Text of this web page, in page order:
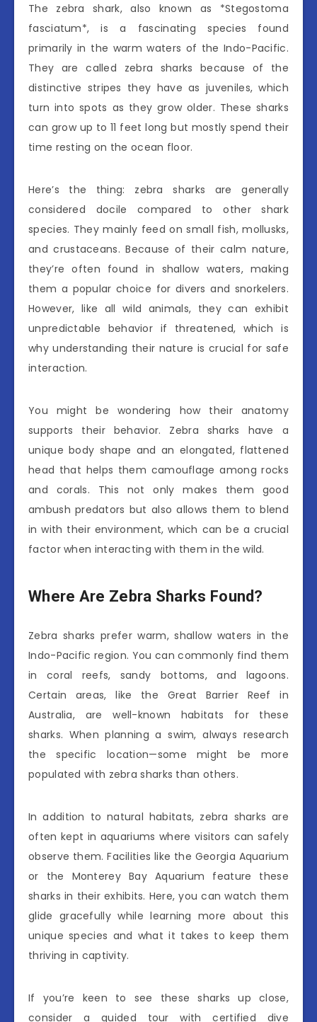
The zebra shark, also known as *Stegostoma
fasciatum*, is a fascinating species found
primarily in the warm waters of the Indo-Pacific.
They are called zebra sharks because of the
distinctive stripes they have as juveniles, which
turn into spots as they grow older. These sharks
can grow up to 11 feet long but mostly spend their
time resting on the ocean floor.
Here’s the thing: zebra sharks are generally
considered docile compared to other shark
species. They mainly feed on small fish, mollusks,
and crustaceans. Because of their calm nature,
they’re often found in shallow waters, making
them a popular choice for divers and snorkelers.
However, like all wild animals, they can exhibit
unpredictable behavior if threatened, which is
why understanding their nature is crucial for safe
interaction.
You might be wondering how their anatomy
supports their behavior. Zebra sharks have a
unique body shape and an elongated, flattened
head that helps them camouflage among rocks
and corals. This not only makes them good
ambush predators but also allows them to blend
in with their environment, which can be a crucial
factor when interacting with them in the wild.
Where Are Zebra Sharks Found?
Zebra sharks prefer warm, shallow waters in the
Indo-Pacific region. You can commonly find them
in coral reefs, sandy bottoms, and lagoons.
Certain areas, like the Great Barrier Reef in
Australia, are well-known habitats for these
sharks. When planning a swim, always research
the specific location—some might be more
populated with zebra sharks than others.
In addition to natural habitats, zebra sharks are
often kept in aquariums where visitors can safely
observe them. Facilities like the Georgia Aquarium
or the Monterey Bay Aquarium feature these
sharks in their exhibits. Here, you can watch them
glide gracefully while learning more about this
unique species and what it takes to keep them
thriving in captivity.
If you’re keen to see these sharks up close,
consider a guided tour with certified dive